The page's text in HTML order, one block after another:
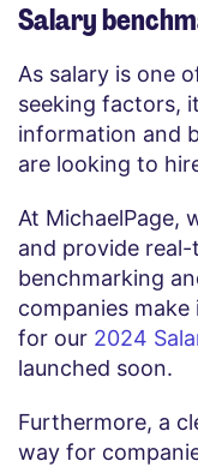
Salary
As salary is one
seeking factors,
information and
are looking to
At MichaelPage,
and provide
benchmarking
companies
for our 2024
launched soon.
Furthermore, a
way for